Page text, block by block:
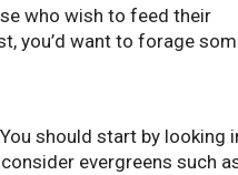
who wish to feed their
you’d want to forage
should start by looking
evergreens such